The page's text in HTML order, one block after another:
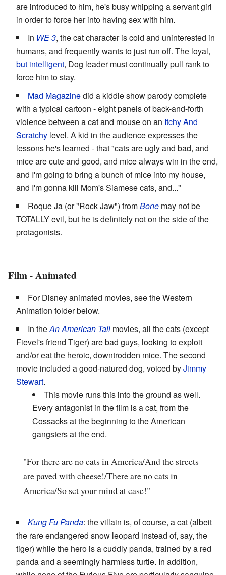
are introduced to him, he's busy whipping a servant girl
in order to force her into having sex with him.
In WE 3, the cat character is cold and uninterested in
humans, and frequently wants to just run off. The loyal,
but intelligent, Dog leader must continually pull rank to
force him to stay.
Mad Magazinedid a kiddie show parody complete
with a typical cartoon - eight panels of back-and-forth
violence between a cat and mouse on an Itchy And
Scratchy level. A kid in the audience expresses the
lessons he's learned - that "cats are ugly and bad, and
mice are cute and good, and mice always win in the end,
and I'm going to bring a bunch of mice into my house,
and I'm gonna kill Mom's Siamese cats, and..."
Roque Ja (or "Rock Jaw") fromBone may not be
TOTALLY evil, but he is definitely not on the side of the
protagonists.
Film - Animated
For Disney animated movies, see the Western
Animation folder below.
In theAn American Tail movies, all the cats (except
Fievel's friend Tiger) are bad guys, looking to exploit
and/or eat the heroic, downtrodden mice. The second
movie included a good-natured dog, voiced byJimmy
Stewart.
This movie runs this into the ground as well.
Every antagonist in the film is a cat, from the
Cossacks at the beginning to the American
gangsters at the end.
"For there are no cats in America/And the streets
are paved with cheese!/There are no cats in
America/So set your mind at ease!"
Kung Fu Panda: the villain is, of course, a cat (albeit
the rare endangered snow leopard instead of, say, the
tiger) while the hero is a cuddly panda, trained by a red
panda and a seemingly harmless turtle. In addition,